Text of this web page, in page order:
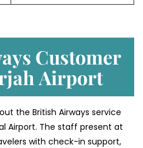
Customer
Airport
the British Airways service
Airport. The staff present at
with check-in support,